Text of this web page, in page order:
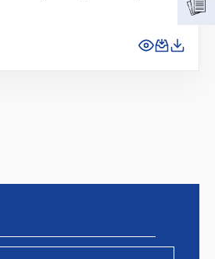
fire protection for roofs with